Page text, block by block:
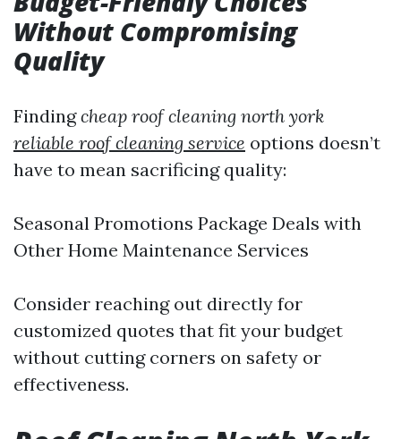
Without Compromising
Quality
Findingcheap roof cleaning north york
reliable roof cleaning service options doesn’t
have to mean sacrificing quality:
Seasonal Promotions Package Deals with
Other Home Maintenance Services
Consider reaching out directly for
customized quotes that fit your budget
without cutting corners on safety or
effectiveness.